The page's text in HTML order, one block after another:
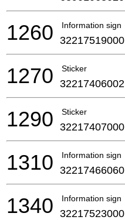
Information sign
1260 32217519000
Sticker
1270 32217406002
Sticker
1290 32217407000
Information sign
1310 32217466060
Information sign
1340 32217523000